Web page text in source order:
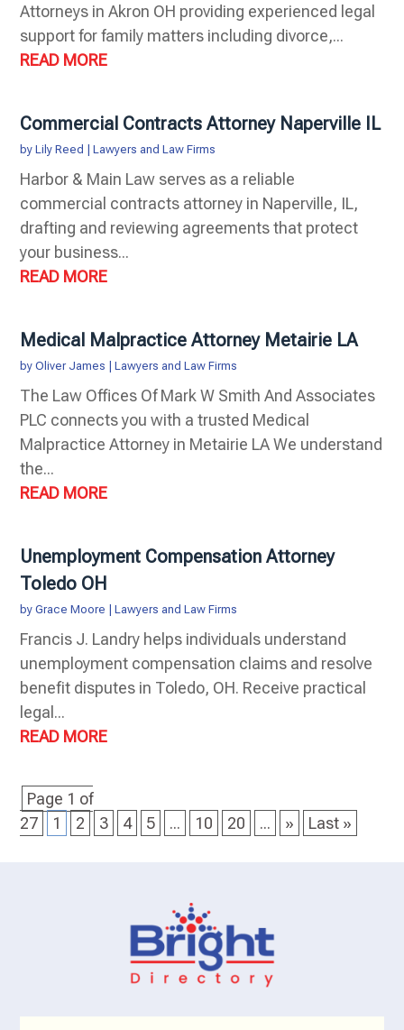
Attorneys in Akron OH providing experienced legal
support for family matters including divorce,...
READ MORE
Commercial Contracts Attorney Naperville IL
byLily Reed |Lawyers and Law Firms
Harbor & Main Law serves as a reliable
commercial contracts attorney in Naperville, IL,
drafting and reviewing agreements that protect
your business...
READ MORE
Medical Malpractice Attorney Metairie LA
byOliver James |Lawyers and Law Firms
The Law Offices Of Mark W Smith And Associates
PLC connects you with a trusted Medical
Malpractice Attorney in Metairie LA We understand
the...
READ MORE
Unemployment Compensation Attorney
Toledo OH
byGrace Moore |Lawyers and Law Firms
Francis J. Landry helps individuals understand
unemployment compensation claims and resolve
benefit disputes in Toledo, OH. Receive practical
legal...
READ MORE
Page 1 of
27
1 2 3 4 5 ... 10 20 ... » Last »